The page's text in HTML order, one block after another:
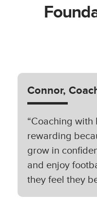
Connor,
“Coaching with
rewarding
grow in
and enjoy
they feel they